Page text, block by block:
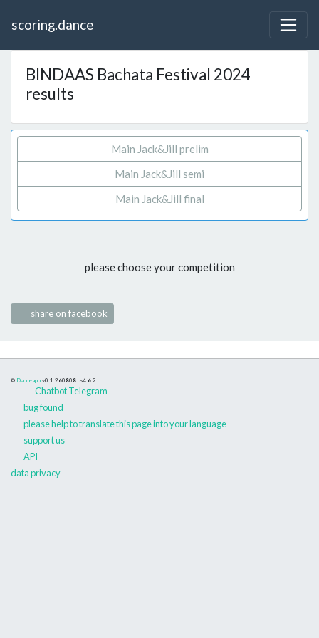
scoring.dance
BINDAAS Bachata Festival 2024
results
Main Jack&Jill prelim
Main Jack&Jill semi
Main Jack&Jill final
please choose your competition
share on facebook
© Danceapp v0.1.260808 bs4.6.2
Chatbot Telegram
bug found
please help to translate this page into your language
support us
API
data privacy